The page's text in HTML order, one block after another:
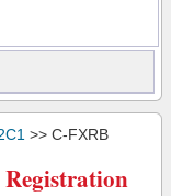
>> C-FXRB